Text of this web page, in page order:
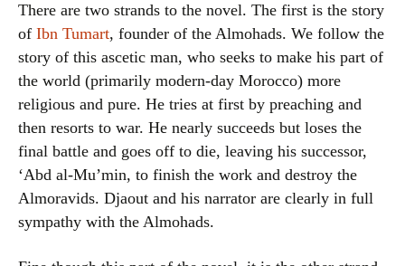
There are two strands to the novel. The first is the story
of Ibn Tumart, founder of the Almohads. We follow the
story of this ascetic man, who seeks to make his part of
the world (primarily modern-day Morocco) more
religious and pure. He tries at first by preaching and
then resorts to war. He nearly succeeds but loses the
final battle and goes off to die, leaving his successor,
‘Abd al-Mu’min, to finish the work and destroy the
Almoravids. Djaout and his narrator are clearly in full
sympathy with the Almohads.